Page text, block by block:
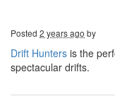
Posted 2 years ago by
Drift Hunters is the
spectacular drifts.